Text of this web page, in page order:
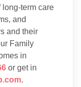
term care
and
and their
Family
in
or get in
.